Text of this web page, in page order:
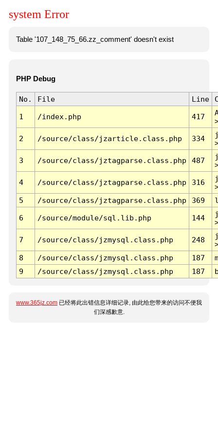
system Error
Table '107_148_75_66.zz_comment' doesn't exist
PHP Debug
No. File Line
1 /index.php 417
2 /source/class/jzarticle.class.php 334
3 /source/class/jztagparse.class.php 487
4 /source/class/jztagparse.class.php 316
5
/source/class/jztagparse.class.php 369
6 /source/module/sql.lib.php 144
7 /source/class/jzmysql.class.php 248
8
/source/class/jzmysql.class.php 187
9
/source/class/jzmysql.class.php 187
www.365jz.com 已经将此出错信息详细记录, 由此给您带来的访问不便我
们深感歉意.